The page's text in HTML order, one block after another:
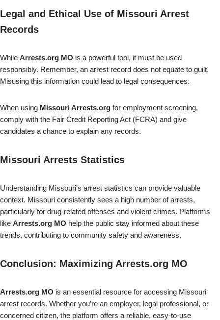
Legal and Ethical Use of Missouri Arrest
Records
While Arrests.org MO is a powerful tool, it must be used
responsibly. Remember, an arrest record does not equate to guilt.
Misusing this information could lead to legal consequences.
When using Missouri Arrests.org for employment screening,
comply with the Fair Credit Reporting Act (FCRA) and give
candidates a chance to explain any records.
Missouri Arrests Statistics
Understanding Missouri’s arrest statistics can provide valuable
context. Missouri consistently sees a high number of arrests,
particularly for drug-related offenses and violent crimes. Platforms
like Arrests.org MO help the public stay informed about these
trends, contributing to community safety and awareness.
Conclusion: Maximizing Arrests.org MO
Arrests.org MO is an essential resource for accessing Missouri
arrest records. Whether you’re an employer, legal professional, or
concerned citizen, the platform offers a reliable, easy-to-use